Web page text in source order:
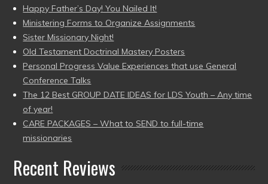
Happy Father’s Day! You Nailed It!
Ministering Forms to Organize Assignments
Sister Missionary Night!
Old Testament Doctrinal Mastery Posters
Personal Progress Value Experiences that use General
Conference Talks
The 12 Best GROUP DATE IDEAS for LDS Youth – Any time
of year!
CARE PACKAGES – What to SEND to full-time
missionaries
Recent Reviews